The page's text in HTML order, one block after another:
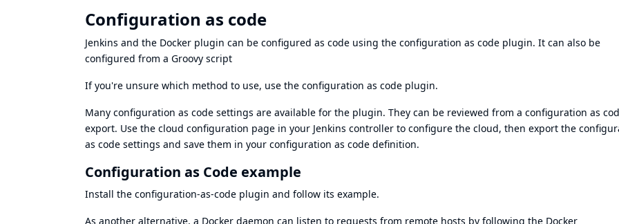
Configuration as code
Jenkins and the Docker plugin can be configured as code using the configuration as code plugin. It can also be
configured from a Groovy script
If you're unsure which method to use, use the configuration as code plugin.
Many configuration as code settings are available for the plugin. They can be reviewed from a configuration as
export. Use the cloud configuration page in your Jenkins controller to configure the cloud, then export the
as code settings and save them in your configuration as code definition.
Configuration as Code example
Install the configuration-as-code plugin and follow its example.
As another alternative, a Docker daemon can listen to requests from remote hosts by following the Docker